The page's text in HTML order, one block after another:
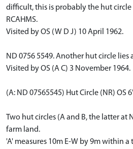
difficult, this is probably the hut
RCAHMS.
Visited by OS (W D J) 10 April 1962.
ND 0756 5549. Another hut circle lies
Visited by OS (A C) 3 November 1964.
(A: ND 07565545) Hut Circle (NR) OS
Two hut circles (A and B, the latter at
farm land.
'A' measures 10m E-W by 9m within